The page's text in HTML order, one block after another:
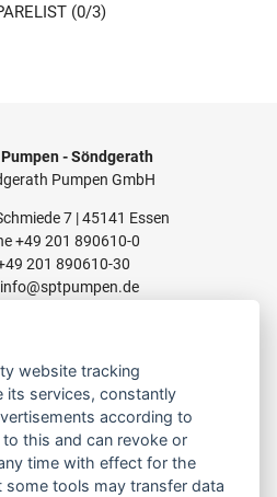
(0/3)
- Söndgerath
Pumpen GmbH
7 | 45141 Essen
+49 201 890610-0
201 890610-30
info@sptpumpen.de
website tracking
its services, constantly
according to
this and can revoke or
time with effect for the
some tools may transfer data